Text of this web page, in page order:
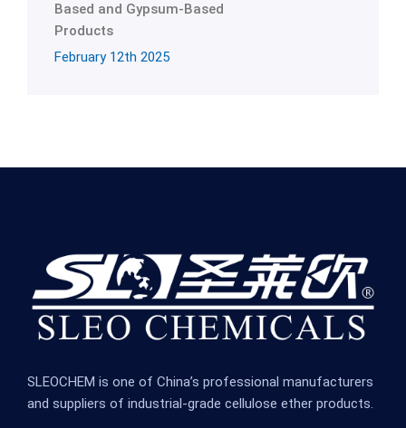
Based and Gypsum-Based
Products
February 12th 2025
SLEOCHEM is one of China’s professional manufacturers
and suppliers of industrial-grade cellulose ether products.